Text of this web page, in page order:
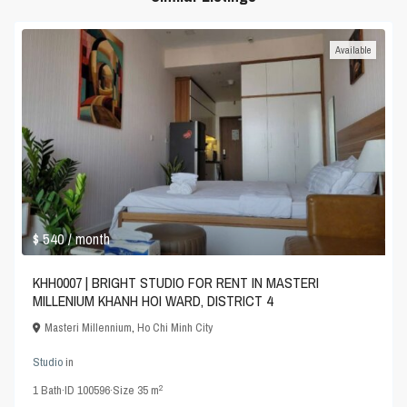
$ 540/ month
Available
KHH0007 | BRIGHT STUDIO FOR RENT IN MASTERI
MILLENIUM KHANH HOI WARD, DISTRICT 4
Masteri Millennium,Ho Chi Minh City
Studioin
1Bath·ID100596·Size 35 m2